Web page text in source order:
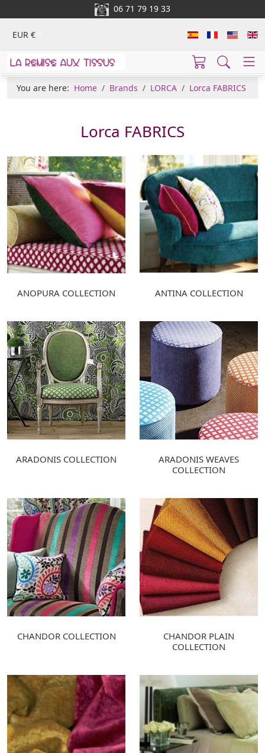
06 71 79 19 33
EUR €
You are here: Home Brands LORCA Lorca FABRICS
Lorca FABRICS
ANOPURA COLLECTION ANTINA COLLECTION
ARADONIS COLLECTION
ARADONIS WEAVES
COLLECTION
CHANDOR COLLECTION
CHANDOR PLAIN
COLLECTION